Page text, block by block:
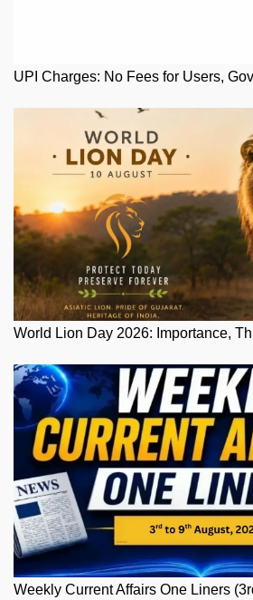
UPI Charges: No Fees for Users,
World Lion Day 2026: Importance,
Weekly Current Affairs One Liners